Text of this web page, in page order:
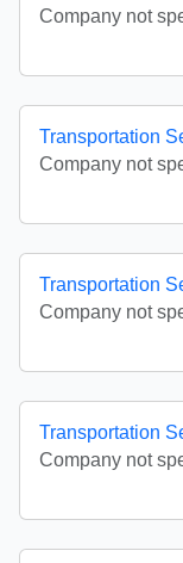
Company not
Transportation
Company not
Transportation
Company not
Transportation
Company not